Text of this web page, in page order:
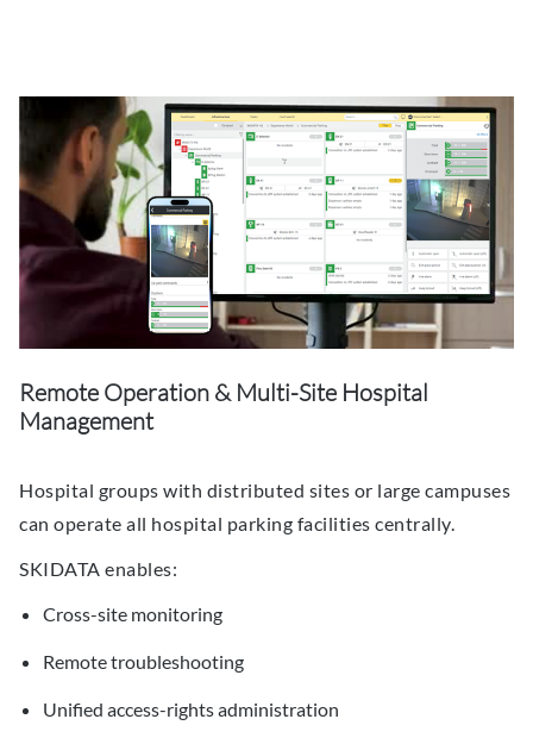
Remote Operation & Multi-Site Hospital
Management
Hospital groups with distributed sites or large campuses
can operate all hospital parking facilities centrally.
SKIDATA enables:
Cross-site monitoring
Remote troubleshooting
Unified access-rights administration